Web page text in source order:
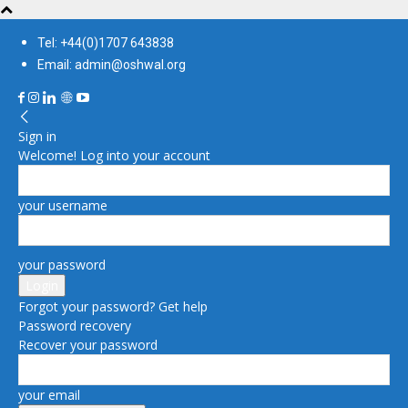
Tel: +44(0)1707 643838
Email: admin@oshwal.org
Sign in
Welcome! Log into your account
your username
your password
Forgot your password? Get help
Password recovery
Recover your password
your email